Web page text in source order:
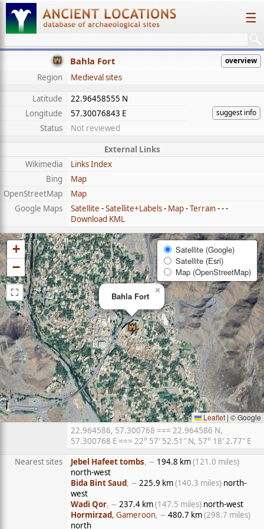
☰
Bahla Fort overview
Region
Medieval sites
Latitude
22.96458555 N
suggest info
Longitude
57.30076843 E
Status
Not reviewed
External Links
Wikimedia
Links Index
Bing
Map
OpenStreetMap
Map
Google Maps
Satellite -Satellite+Labels- Map-Terrain- - -
Download KML
Bahla Fort
×
+
−
⛶
Satellite (Google)
Satellite (Esri)
Map (OpenStreetMap)
Leaflet | © Google
22.964586, 57.300768 === 22.964586 N,
57.300768 E === 22° 57′ 52.51″ N, 57° 18′ 2.77″ E
Nearest sites
Jebel Hafeet tombs, ∼ 194.8 km(121.0 miles)
north-west
Bida Bint Saud, ∼ 225.9 km(140.3 miles) north-
west
Wadi Qor, ∼ 237.4 km(147.5 miles) north-west
Hormirzad, Gameroon, ∼ 480.7 km(298.7 miles)
north